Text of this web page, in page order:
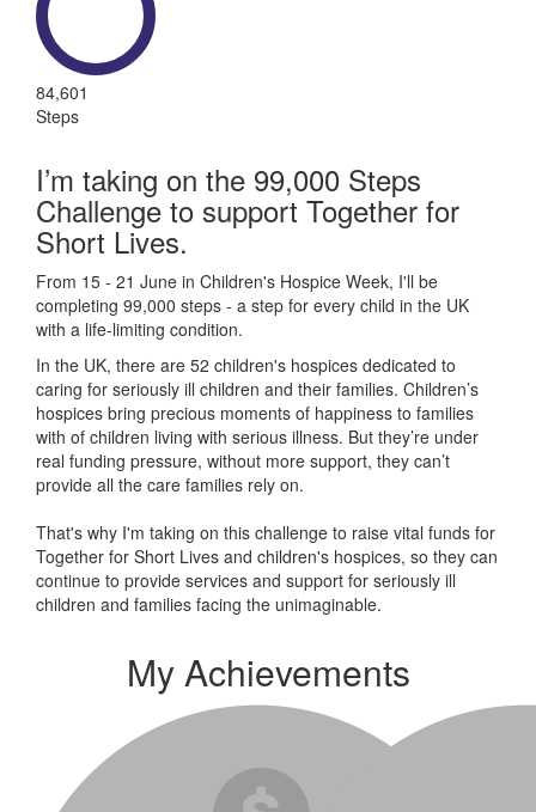
84,601
Steps
I’m taking on the 99,000 Steps
Challenge to support Together for
Short Lives.
From 15 - 21 June in Children's Hospice Week, I'll be
completing 99,000 steps - a step for every child in the UK
with a life-limiting condition.
In the UK, there are 52 children's hospices dedicated to
caring for seriously ill children and their families. Children’s
hospices bring precious moments of happiness to families
with of children living with serious illness. But they’re under
real funding pressure, without more support, they can’t
provide all the care families rely on.
That's why I'm taking on this challenge to raise vital funds for
Together for Short Lives and children's hospices, so they can
continue to provide services and support for seriously ill
children and families facing the unimaginable.
My Achievements